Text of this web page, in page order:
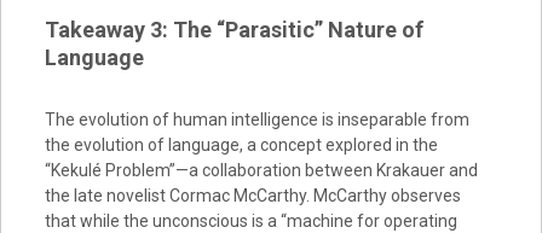
Takeaway 3: The “Parasitic” Nature of
Language
The evolution of human intelligence is inseparable from
the evolution of language, a concept explored in the
“Kekulé Problem”—a collaboration between Krakauer and
the late novelist Cormac McCarthy. McCarthy observes
that while the unconscious is a “machine for operating